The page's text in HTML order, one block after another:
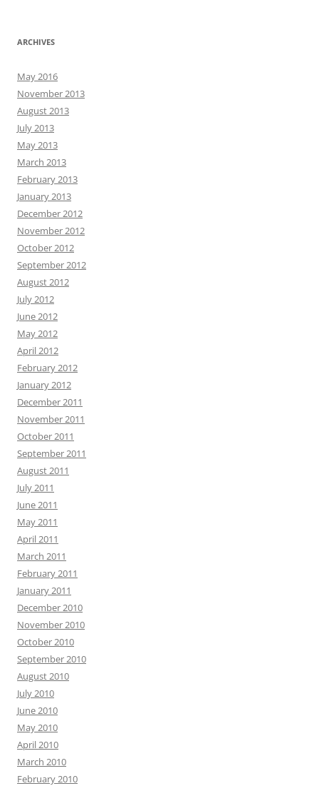
ARCHIVES
May 2016
November 2013
August 2013
July 2013
May 2013
March 2013
February 2013
January 2013
December 2012
November 2012
October 2012
September 2012
August 2012
July 2012
June 2012
May 2012
April 2012
February 2012
January 2012
December 2011
November 2011
October 2011
September 2011
August 2011
July 2011
June 2011
May 2011
April 2011
March 2011
February 2011
January 2011
December 2010
November 2010
October 2010
September 2010
August 2010
July 2010
June 2010
May 2010
April 2010
March 2010
February 2010